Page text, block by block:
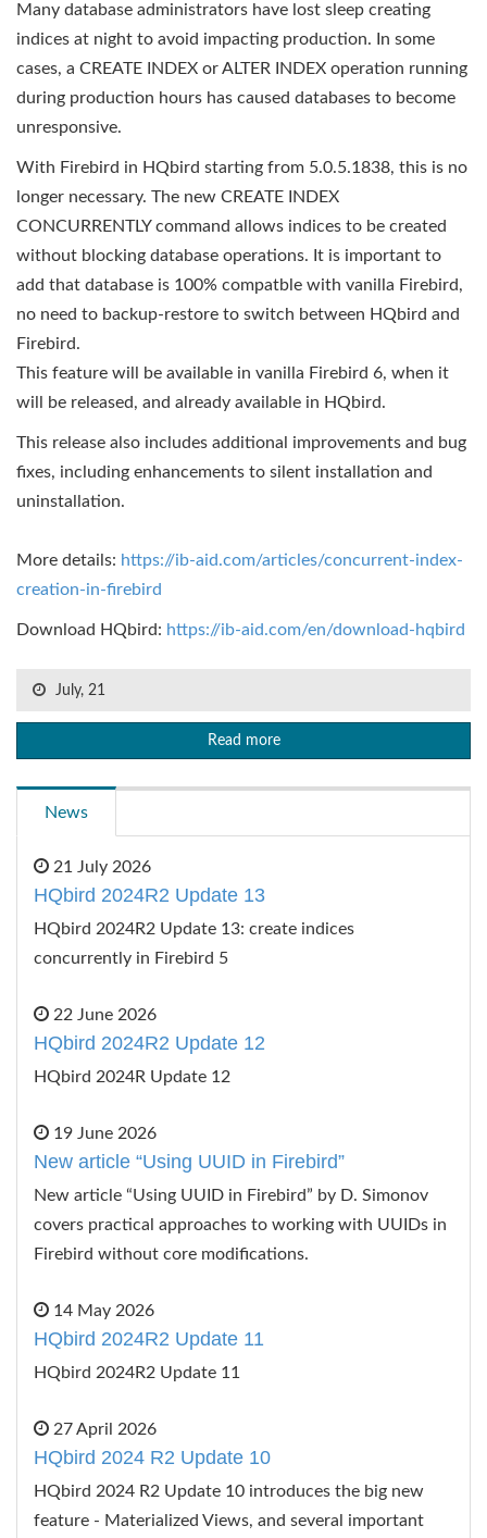
Many database administrators have lost sleep creating
indices at night to avoid impacting production. In some
cases, a CREATE INDEX or ALTER INDEX operation running
during production hours has caused databases to become
unresponsive.
With Firebird in HQbird starting from 5.0.5.1838, this is no
longer necessary. The new CREATE INDEX
CONCURRENTLY command allows indices to be created
without blocking database operations. It is important to
add that database is 100% compatble with vanilla Firebird,
no need to backup-restore to switch between HQbird and
Firebird.
This feature will be available in vanilla Firebird 6, when it
will be released, and already available in HQbird.
This release also includes additional improvements and bug
fixes, including enhancements to silent installation and
uninstallation.
More details: https://ib-aid.com/articles/concurrent-index-
creation-in-firebird
Download HQbird: https://ib-aid.com/en/download-hqbird
July, 21
Read more
News
21 July 2026
HQbird 2024R2 Update 13
HQbird 2024R2 Update 13: create indices
concurrently in Firebird 5
22 June 2026
HQbird 2024R2 Update 12
HQbird 2024R Update 12
19 June 2026
New article “Using UUID in Firebird”
New article “Using UUID in Firebird” by D. Simonov
covers practical approaches to working with UUIDs in
Firebird without core modifications.
14 May 2026
HQbird 2024R2 Update 11
HQbird 2024R2 Update 11
27 April 2026
HQbird 2024 R2 Update 10
HQbird 2024 R2 Update 10 introduces the big new
feature - Materialized Views, and several important